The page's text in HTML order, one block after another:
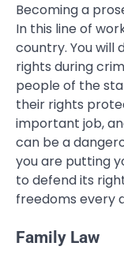
Becoming a
In this line of
country. You will
rights during
people of the
their rights
important job,
can be a
you are putting
to defend its
freedoms every
Family Law